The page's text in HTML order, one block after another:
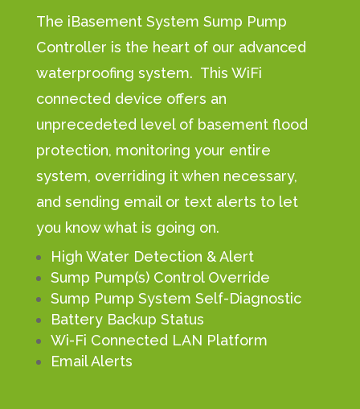
The iBasement System Sump Pump
Controller is the heart of our advanced
waterproofing system. This WiFi
connected device offers an
unprecedeted level of basement flood
protection, monitoring your entire
system, overriding it when necessary,
and sending email or text alerts to let
you know what is going on.
High Water Detection & Alert
Sump Pump(s) Control Override
Sump Pump System Self-Diagnostic
Battery Backup Status
Wi-Fi Connected LAN Platform
Email Alerts